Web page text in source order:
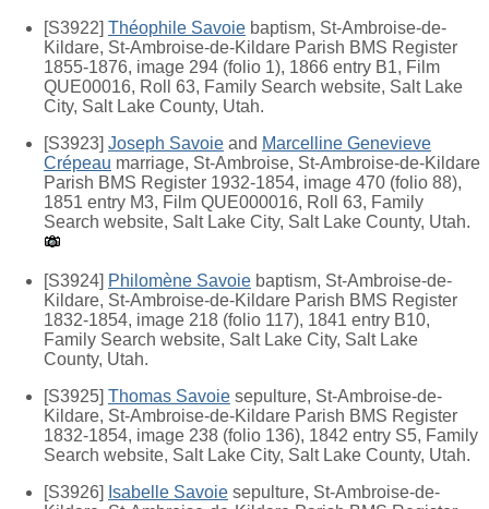
[S3922] Théophile Savoie baptism, St-Ambroise-de-
Kildare, St-Ambroise-de-Kildare Parish BMS Register
1855-1876, image 294 (folio 1), 1866 entry B1, Film
QUE00016, Roll 63, Family Search website, Salt Lake
City, Salt Lake County, Utah.
[S3923] Joseph Savoie and Marcelline Genevieve
Crépeau marriage, St-Ambroise, St-Ambroise-de-Kildare
Parish BMS Register 1932-1854, image 470 (folio 88),
1851 entry M3, Film QUE000016, Roll 63, Family
Search website, Salt Lake City, Salt Lake County, Utah.
[S3924] Philomène Savoie baptism, St-Ambroise-de-
Kildare, St-Ambroise-de-Kildare Parish BMS Register
1832-1854, image 218 (folio 117), 1841 entry B10,
Family Search website, Salt Lake City, Salt Lake
County, Utah.
[S3925] Thomas Savoie sepulture, St-Ambroise-de-
Kildare, St-Ambroise-de-Kildare Parish BMS Register
1832-1854, image 238 (folio 136), 1842 entry S5, Family
Search website, Salt Lake City, Salt Lake County, Utah.
[S3926] Isabelle Savoie sepulture, St-Ambroise-de-